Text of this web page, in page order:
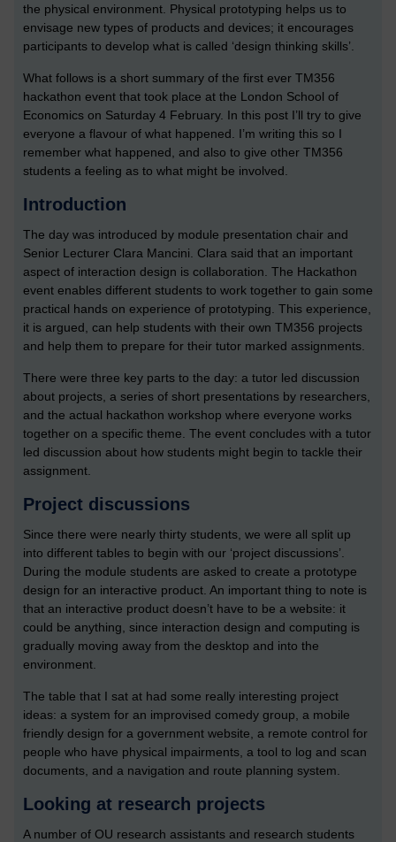
the physical environment. Physical prototyping helps us to
envisage new types of products and devices; it encourages
participants to develop what is called ‘design thinking skills’.
What follows is a short summary of the first ever TM356
hackathon event that took place at the London School of
Economics on Saturday 4 February. In this post I’ll try to give
everyone a flavour of what happened. I’m writing this so I
remember what happened, and also to give other TM356
students a feeling as to what might be involved.
Introduction
The day was introduced by module presentation chair and
Senior Lecturer Clara Mancini. Clara said that an important
aspect of interaction design is collaboration. The Hackathon
event enables different students to work together to gain some
practical hands on experience of prototyping. This experience,
it is argued, can help students with their own TM356 projects
and help them to prepare for their tutor marked assignments.
There were three key parts to the day: a tutor led discussion
about projects, a series of short presentations by researchers,
and the actual hackathon workshop where everyone works
together on a specific theme. The event concludes with a tutor
led discussion about how students might begin to tackle their
assignment.
Project discussions
Since there were nearly thirty students, we were all split up
into different tables to begin with our ‘project discussions’.
During the module students are asked to create a prototype
design for an interactive product. An important thing to note is
that an interactive product doesn’t have to be a website: it
could be anything, since interaction design and computing is
gradually moving away from the desktop and into the
environment.
The table that I sat at had some really interesting project
ideas: a system for an improvised comedy group, a mobile
friendly design for a government website, a remote control for
people who have physical impairments, a tool to log and scan
documents, and a navigation and route planning system.
Looking at research projects
A number of OU research assistants and research students